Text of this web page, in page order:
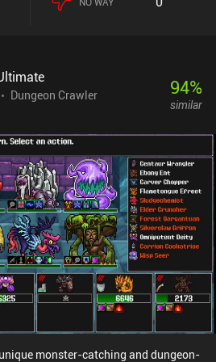
leads to an enemy encounter,
between the many different
is RNG-based gameplay at its best
run can easily end with a strong
contracts, and pretty much
And skills have limited uses.
gold, and only after that can we
credit and unlock the associated
these could just be bought for gold.
incentivized ads and iAPs for extra
to have a great experience. It’s a great
– as long as you don’t mind the
Dungeon Crawler
94%
similar
monster-catching and dungeon-